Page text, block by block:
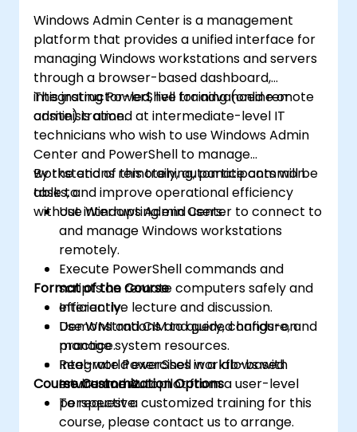
Windows Admin Center is a management
platform that provides a unified interface for
managing Windows workstations and servers
through a browser-based dashboard,
integrating PowerShell for advanced remote
administration.
This instructor-led, live training (online or
onsite) is aimed at intermediate-level IT
technicians who wish to use Windows Admin
Center and PowerShell to manage
workstations remotely, automate common
tasks, and improve operational efficiency
without interrupting end users.
By the end of this training, participants will be
able to:
Use Windows Admin Center to connect to
and manage Windows workstations
remotely.
Execute PowerShell commands and
scripts on remote computers safely and
efficiently.
Use WMI and CIM to query, configure, and
manage system resources.
Integrate PowerShell workflows with
Intune and Autopilot from a user-level
perspective.
Format of the Course
Interactive lecture and discussion.
Demonstrations and guided hands-on
practice.
Real-world exercises in a lab-based
environment.
Course Customization Options
To request a customized training for this
course, please contact us to arrange.